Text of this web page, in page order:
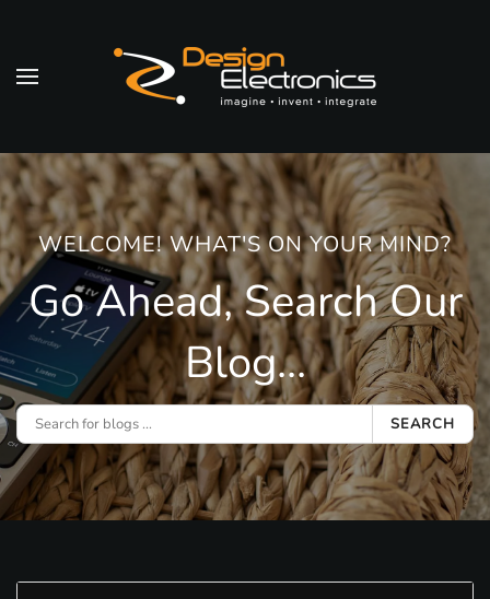
Skip to main content
WELCOME! WHAT'S ON YOUR MIND?
Go Ahead, Search Our
Blog...
SEARCH